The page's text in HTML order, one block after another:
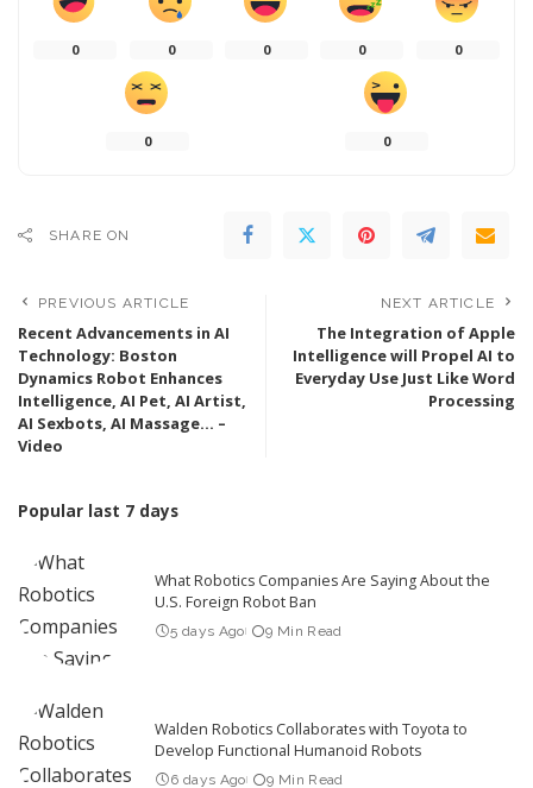
0 0 0 0 0
0 0
SHARE ON
PREVIOUS ARTICLE
Recent Advancements in AI
Technology: Boston
Dynamics Robot Enhances
Intelligence, AI Pet, AI Artist,
AI Sexbots, AI Massage… –
Video
NEXT ARTICLE
The Integration of Apple
Intelligence will Propel AI to
Everyday Use Just Like Word
Processing
Popular last 7 days
What Robotics Companies Are Saying About the
U.S. Foreign Robot Ban
5 days Ago 9 Min Read
Walden Robotics Collaborates with Toyota to
Develop Functional Humanoid Robots
6 days Ago 9 Min Read